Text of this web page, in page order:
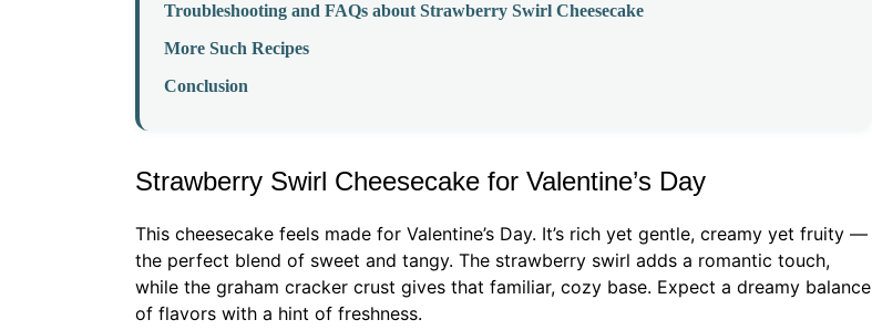
Troubleshooting and FAQs about Strawberry Swirl Cheesecake
More Such Recipes
Conclusion
Strawberry Swirl Cheesecake for Valentine’s Day
This cheesecake feels made for Valentine’s Day. It’s rich yet gentle, creamy yet fruity —
the perfect blend of sweet and tangy. The strawberry swirl adds a romantic touch,
while the graham cracker crust gives that familiar, cozy base. Expect a dreamy balance
of flavors with a hint of freshness.